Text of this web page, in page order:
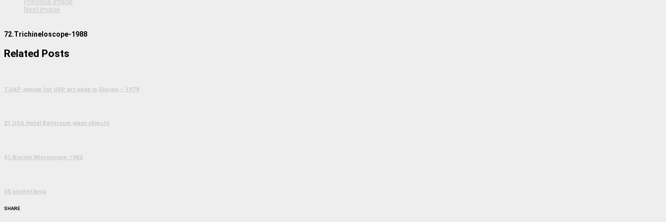
Next image
72.Trichineloscope-1988
Related Posts
7.UAP-design for UAP art shop in Giurgiu – 1979
21.USA Hotel Bathroom glass objects
41.Biorom Microscope-1982
55.pochetlamp
SHARE